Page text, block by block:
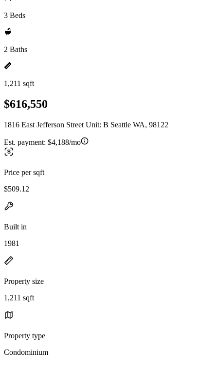
3 Beds
2 Baths
1,211 sqft
$616,550
1816 East Jefferson Street Unit: B Seattle WA, 98122
Est. payment: $4,188/mo
Price per sqft
$509.12
Built in
1981
Property size
1,211 sqft
Property type
Condominium